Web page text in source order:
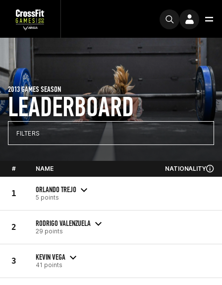
LEADERBOARD
2013 GAMES SEASON
FILTERS
# NAME NATIONALITY
1 ORLANDO TREJO
5 points
2 RODRIGO VALENZUELA
29 points
3 KEVIN VEGA
41 points